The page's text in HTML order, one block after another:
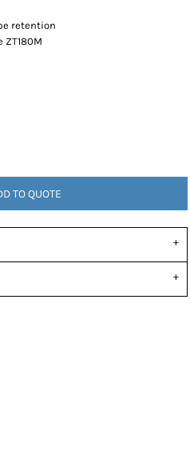
retention
TO QUOTE